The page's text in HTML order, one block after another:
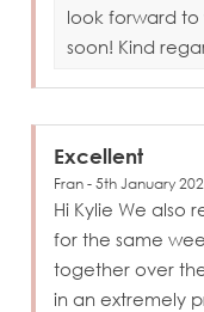
look forward
soon! Kind
Excellent
Fran - 5th January
Hi Kylie We also
for the same
together over
in an extremely